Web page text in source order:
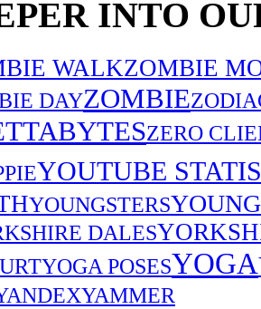
INTO
WALKZOMBIE
DAYZOMBIE
ZERO
YOUTUBE
YOUNGSTERS
DALES
YOGA POSESYOGA
YAMMER